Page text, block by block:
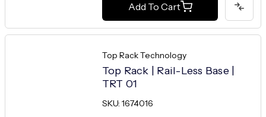
Add To Cart
Top Rack Technology
Top Rack | Rail-Less Base |
TRT 01
SKU: 1674016